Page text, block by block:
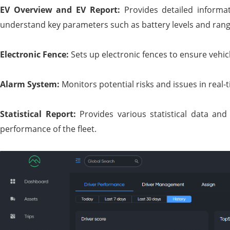
EV Overview and EV Report: Provides detailed
understand key parameters such as battery levels and
Electronic Fence: Sets up electronic fences to ensure
Alarm System: Monitors potential risks and issues in
Statistical Report: Provides various statistical data
performance of the fleet.